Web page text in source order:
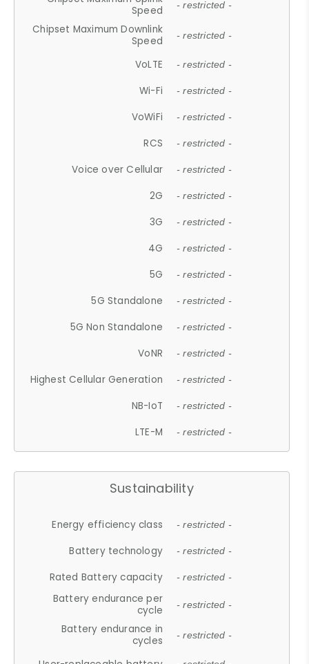
Speed
- restricted -
Chipset Maximum Downlink
Speed
- restricted -
VoLTE - restricted -
Wi-Fi - restricted -
VoWiFi - restricted -
RCS - restricted -
Voice over Cellular - restricted -
2G - restricted -
3G - restricted -
4G - restricted -
5G - restricted -
5G Standalone - restricted -
5G Non Standalone - restricted -
VoNR - restricted -
Highest Cellular Generation - restricted -
NB-IoT - restricted -
LTE-M - restricted -
Sustainability
Energy efficiency class - restricted -
Battery technology - restricted -
Rated Battery capacity - restricted -
Battery endurance per
cycle
- restricted -
Battery endurance in
cycles
- restricted -